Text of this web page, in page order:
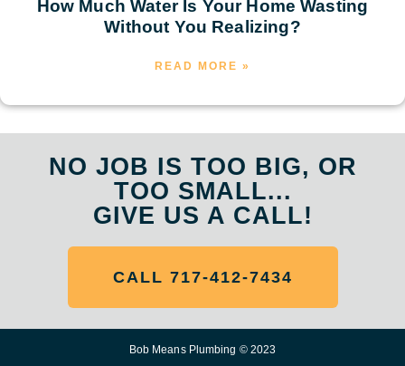
How Much Water Is Your Home Wasting
Without You Realizing?
READ MORE »
NO JOB IS TOO BIG, OR
TOO SMALL...
GIVE US A CALL!
CALL 717-412-7434
Bob Means Plumbing © 2023